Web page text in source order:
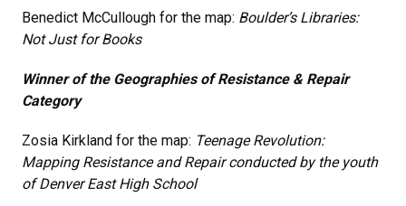
Benedict McCullough for the map: Boulder’s Libraries:
Not Just for Books
Winner of the Geographies of Resistance & Repair
Category
Zosia Kirkland for the map: Teenage Revolution:
Mapping Resistance and Repair conducted by the youth
of Denver East High School